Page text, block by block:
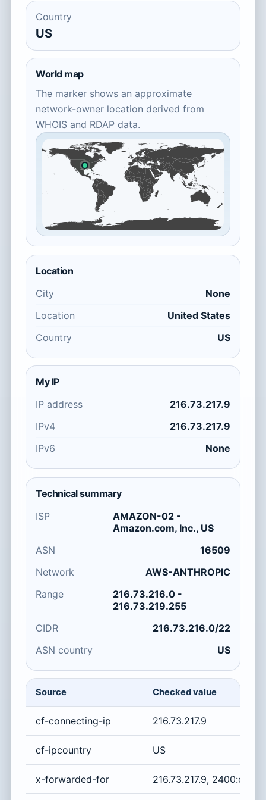
Country
US
World map
The marker shows an approximate
network-owner location derived from
WHOIS and RDAP data.
Location
City
None
Location
United States
Country
US
My IP
IP address
216.73.217.9
IPv4
216.73.217.9
IPv6
None
Technical summary
ISP
AMAZON-02 -
Amazon.com, Inc., US
ASN
16509
Network
AWS-ANTHROPIC
Range
216.73.216.0 -
216.73.219.255
CIDR
216.73.216.0/22
ASN country
US
Source Checked value
cf-connecting-ip 216.73.217.9
cf-ipcountry US
x-forwarded-for 216.73.217.9,